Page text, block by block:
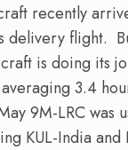
recently
delivery flight.
is doing its
3.4
9M-LRC was
KUL-India and